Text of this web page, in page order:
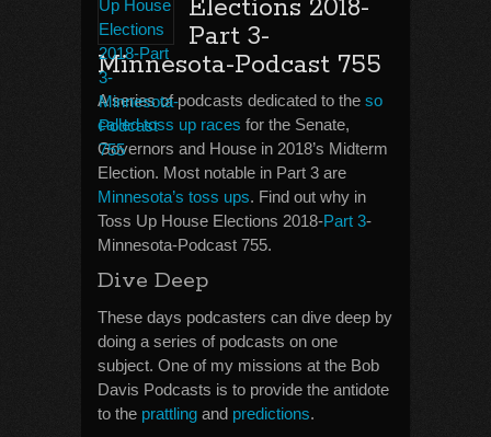
Elections 2018-
Part 3-
Minnesota-Podcast 755
A series of podcasts dedicated to the so
called toss up races for the Senate,
Governors and House in 2018’s Midterm
Election. Most notable in Part 3 are
Minnesota’s toss ups. Find out why in
Toss Up House Elections 2018-Part 3-
Minnesota-Podcast 755.
Dive Deep
These days podcasters can dive deep by
doing a series of podcasts on one
subject. One of my missions at the Bob
Davis Podcasts is to provide the antidote
to the prattling and predictions.